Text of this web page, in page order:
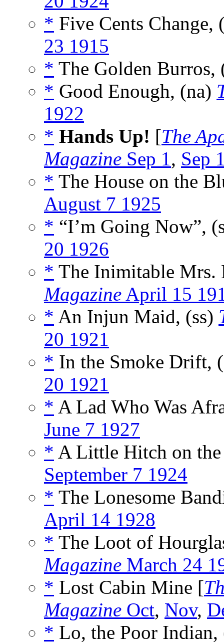
* Five Cents Change,
23 1915
* The Golden
* Good Enough, (na)
1922
* Hands Up! [The
Magazine Sep 1, Sep
* The House on the
August 7 1925
* “I’m Going Now”,
20 1926
* The Inimitable Mrs.
Magazine April 15
* An Injun Maid, (ss)
20 1921
* In the Smoke Drift,
20 1921
* A Lad Who Was
June 7 1927
* A Little Hitch on
September 7 1924
* The Lonesome
April 14 1928
* The Loot of
Magazine March 24
* Lost Cabin Mine [
Magazine Oct, Nov,
* Lo, the Poor